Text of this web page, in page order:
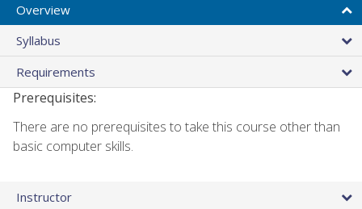
Overview
Syllabus
Requirements
Prerequisites:
There are no prerequisites to take this course other than
basic computer skills.
Instructor